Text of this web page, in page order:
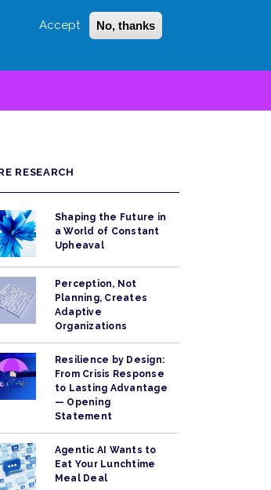
Accept No, thanks
Login Sign Up
RESEARCH
Shaping the Future in
a World of Constant
Upheaval
Perception, Not
Planning, Creates
Adaptive
Organizations
Resilience by Design:
From Crisis Response
to Lasting Advantage
— Opening
Statement
Agentic AI Wants to
Eat Your Lunchtime
Meal Deal